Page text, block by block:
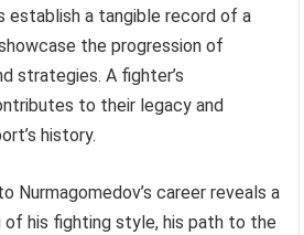
establish a tangible record of a
the progression of
strategies. A fighter’s
to their legacy and
history.
Nurmagomedov’s career reveals a
of his fighting style, his path to the